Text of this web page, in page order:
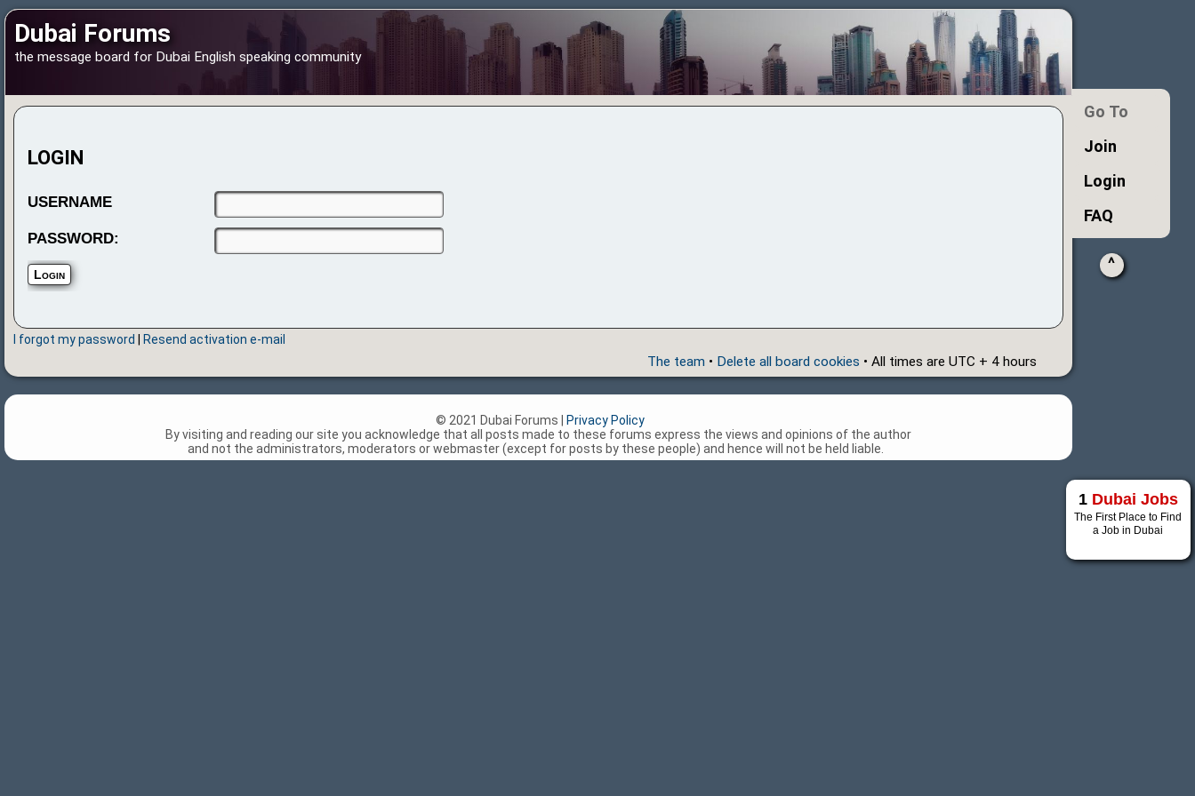
Dubai Forums
the message board for Dubai English speaking community
LOGIN
USERNAME
PASSWORD:
I forgot my password Resend activation e-mail
The team • Delete all board cookies • All times are UTC + 4 hours
Go To
Join
Login
FAQ
^
1 Dubai Jobs
The First Place to Find
a Job in Dubai
© 2021 Dubai Forums |
Privacy Policy
By visiting and reading our site you acknowledge that all posts made to these forums express the views and opinions of the author
and not the administrators, moderators or webmaster (except for posts by these people) and hence will not be held liable.